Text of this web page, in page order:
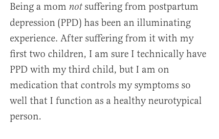
Being a mom notsuffering from postpartum
depression (PPD) has been an illuminating
experience. After suffering from it with my
first two children, I am sure I technically have
PPD with my third child, but I am on
medication that controls my symptoms so
well that I function as a healthy neurotypical
person.